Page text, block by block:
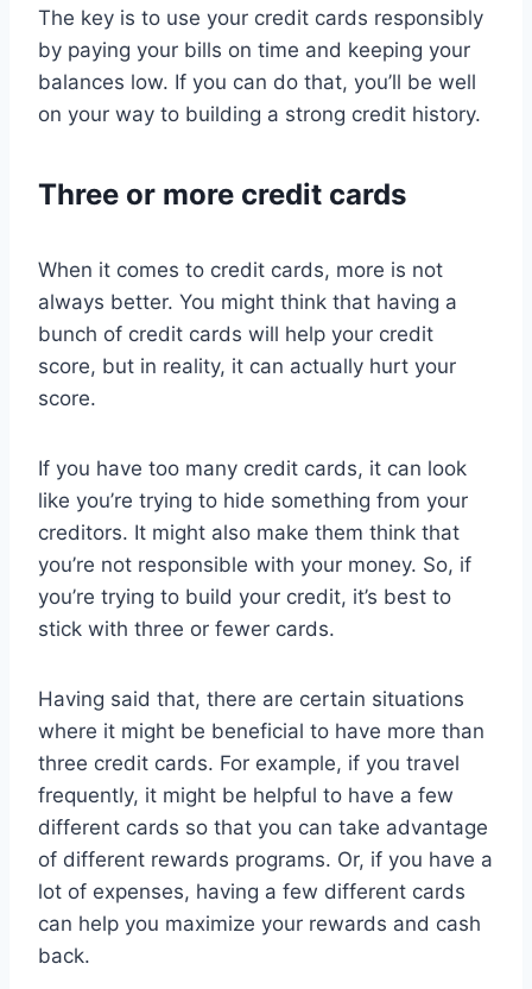
The key is to use your credit cards responsibly
by paying your bills on time and keeping your
balances low. If you can do that, you’ll be well
on your way to building a strong credit history.
Three or more credit cards
When it comes to credit cards, more is not
always better. You might think that having a
bunch of credit cards will help your credit
score, but in reality, it can actually hurt your
score.
If you have too many credit cards, it can look
like you’re trying to hide something from your
creditors. It might also make them think that
you’re not responsible with your money. So, if
you’re trying to build your credit, it’s best to
stick with three or fewer cards.
Having said that, there are certain situations
where it might be beneficial to have more than
three credit cards. For example, if you travel
frequently, it might be helpful to have a few
different cards so that you can take advantage
of different rewards programs. Or, if you have a
lot of expenses, having a few different cards
can help you maximize your rewards and cash
back.